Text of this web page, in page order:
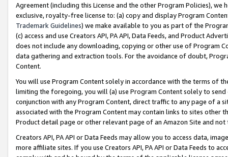
Agreement (including this License and the other Program Policies),
exclusive, royalty-free license to: (a) copy and display Program
Trademark Guidelines) we make available to you as part of the
(c) access and use Creators API, PA API, Data Feeds, and Product
does not include any downloading, copying or other use of Program
data gathering and extraction tools. For the avoidance of doubt,
Content.
You will use Program Content solely in accordance with the terms of
limiting the foregoing, you will (a) use Program Content solely to
conjunction with any Program Content, direct traffic to any page of a
associated with the Program Content may contain links to sites other
Product detail page or other relevant page of an Amazon Site and not
Creators API, PA API or Data Feeds may allow you to access data,
more affiliate sites. If you use Creators API, PA API or Data Feeds to